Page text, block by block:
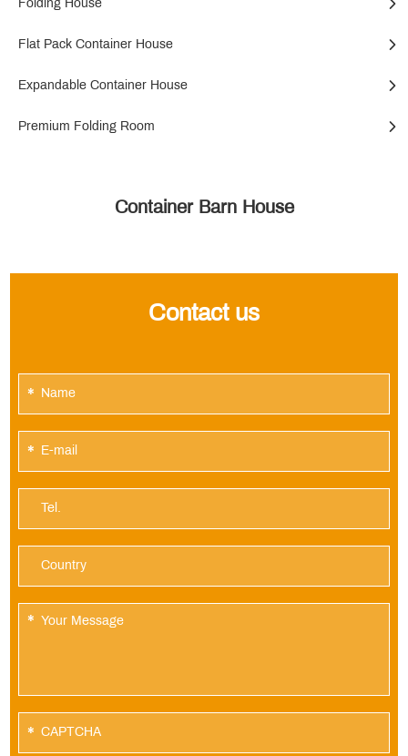
Folding House
Flat Pack Container House
Expandable Container House
Premium Folding Room
Container Barn House
Contact us
*
*
*
*